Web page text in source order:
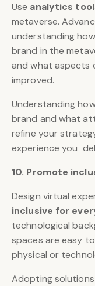
Use analytics
metaverse.
understanding
brand in the
and what aspects
improved.
Understanding
brand and what
refine your
experience you
10. Promote
Design virtual
inclusive for
technological
spaces are easy
physical or
Adopting solutions